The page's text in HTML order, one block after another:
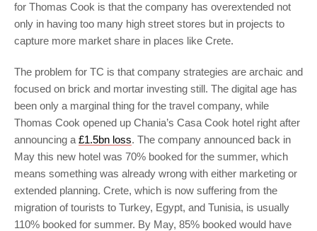
for Thomas Cook is that the company has overextended not
only in having too many high street stores but in projects to
capture more market share in places like Crete.
The problem for TC is that company strategies are archaic and
focused on brick and mortar investing still. The digital age has
been only a marginal thing for the travel company, while
Thomas Cook opened up Chania’s Casa Cook hotel right after
announcing a £1.5bn loss. The company announced back in
May this new hotel was 70% booked for the summer, which
means something was already wrong with either marketing or
extended planning. Crete, which is now suffering from the
migration of tourists to Turkey, Egypt, and Tunisia, is usually
110% booked for summer. By May, 85% booked would have